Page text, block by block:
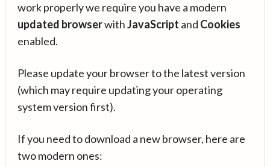
work properly we require you have a modern
updated browserwithJavaScript and Cookies
enabled.
Please update your browser to the latest version
(which may require updating your operating
system version first).
If you need to download a new browser, here are
two modern ones: